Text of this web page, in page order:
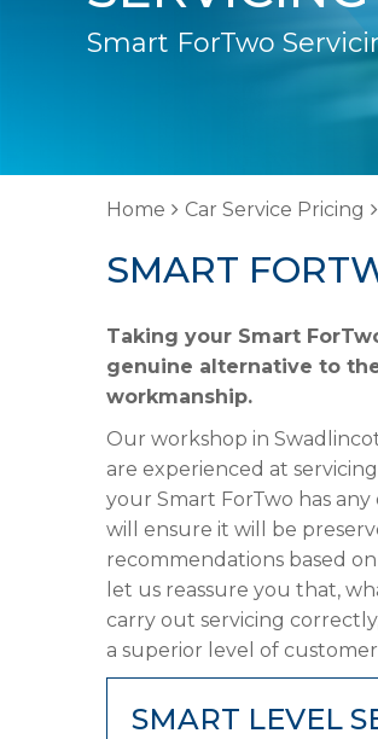
Smart ForTwo
Home Car Service Pricing
SMART
Taking your Smart
genuine alternative to
workmanship.
Our workshop in
are experienced at
your Smart ForTwo has
will ensure it will be
recommendations based
let us reassure you that,
carry out servicing
a superior level of customer
SMART LEVEL